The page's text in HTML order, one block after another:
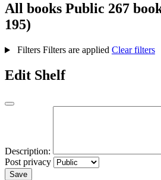
All books Public 267
195)
Filters Filters are applied Clear filters
Edit Shelf
Description:
Post privacy
Save